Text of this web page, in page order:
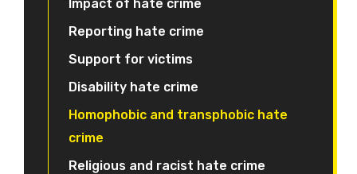
Impact of hate crime
Reporting hate crime
Support for victims
Disability hate crime
Homophobic and transphobic hate
crime
Religious and racist hate crime